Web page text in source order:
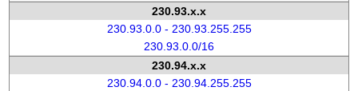
230.93.x.x
230.93.0.0 - 230.93.255.255
230.93.0.0/16
230.94.x.x
230.94.0.0 - 230.94.255.255